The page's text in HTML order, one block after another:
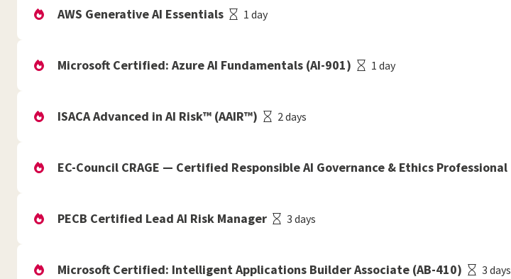
AWS Generative AI Essentials 1 day
Microsoft Certified: Azure AI Fundamentals (AI-901) 1 day
ISACA Advanced in AI Risk™ (AAIR™) 2 days
EC-Council CRAGE — Certified Responsible AI Governance & Ethics Professional
PECB Certified Lead AI Risk Manager 3 days
Microsoft Certified: Intelligent Applications Builder Associate (AB-410) 3 days